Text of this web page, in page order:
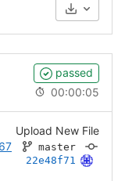
passed
00:00:05
Upload New File
master
22e48f71